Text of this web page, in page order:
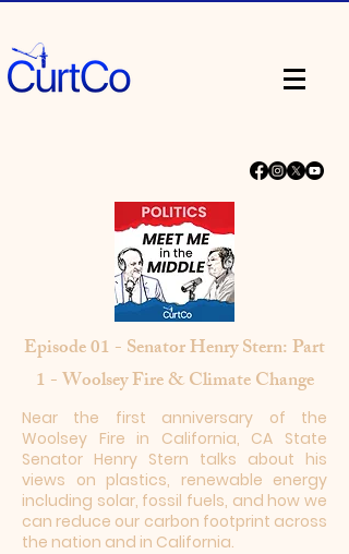
Episode 01 - Senator Henry Stern: Part
1 - Woolsey Fire & Climate Change
Near the first anniversary of the
Woolsey Fire in California, CA State
Senator Henry Stern talks about his
views on plastics, renewable energy
including solar, fossil fuels, and how we
can reduce our carbon footprint across
the nation and in California.